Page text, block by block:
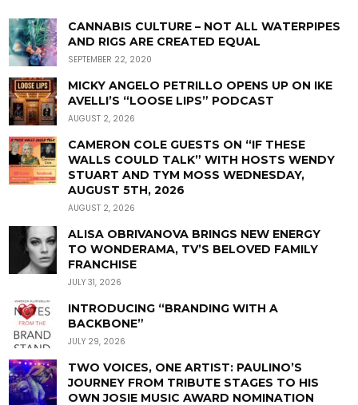
CANNABIS CULTURE – NOT ALL WATERPIPES
AND RIGS ARE CREATED EQUAL
SEPTEMBER 22, 2020
MICKY ANGELO PETRILLO OPENS UP ON IKE
AVELLI’S “LOOSE LIPS” PODCAST
AUGUST 2, 2026
CAMERON COLE GUESTS ON “IF THESE
WALLS COULD TALK” WITH HOSTS WENDY
STUART AND TYM MOSS WEDNESDAY,
AUGUST 5TH, 2026
AUGUST 2, 2026
ALISA OBRIVANOVA BRINGS NEW ENERGY
TO WONDERAMA, TV’S BELOVED FAMILY
FRANCHISE
JULY 31, 2026
INTRODUCING “BRANDING WITH A
BACKBONE”
JULY 29, 2026
TWO VOICES, ONE ARTIST: PAULINO’S
JOURNEY FROM TRIBUTE STAGES TO HIS
OWN JOSIE MUSIC AWARD NOMINATION